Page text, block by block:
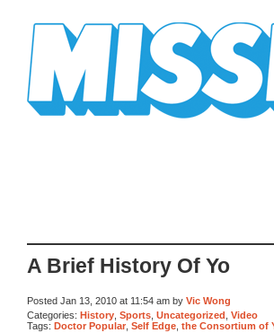
A Brief History Of Yo
Posted Jan 13, 2010 at 11:54 am by Vic Wong
Categories: History Sports Uncategorized Video
Tags: Doctor Popular Self Edge the Consortium of